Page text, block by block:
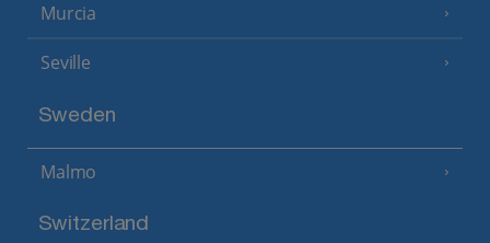
Murcia
Seville
Sweden
Malmo
Switzerland